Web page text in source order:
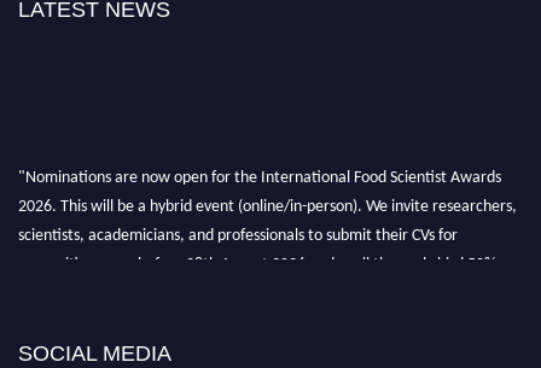
LATEST NEWS
"Nominations are now open for the International Food Scientist Awards
2026. This will be a hybrid event (online/in-person). We invite researchers,
scientists, academicians, and professionals to submit their CVs for
recognition on or before 28th August 2026 and avail the early bird 50%
SOCIAL MEDIA